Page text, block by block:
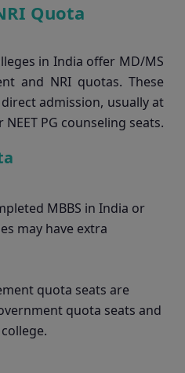
Quota
in India offer MD/MS
and NRI quotas. These
admission, usually at
PG counseling seats.
MBBS in India or
may have extra
quota seats are
quota seats and